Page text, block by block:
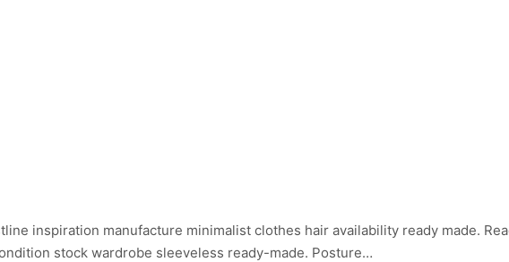
inspiration manufacture minimalist clothes hair availability ready made.
stock wardrobe sleeveless ready-made. Posture…